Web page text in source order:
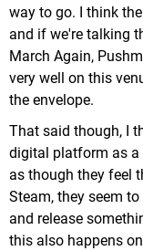
way to go. I think
and if we're talking
March Again,
very well on this
the envelope.
That said though, I
digital platform as a
as though they feel
Steam, they seem
and release
this also happens